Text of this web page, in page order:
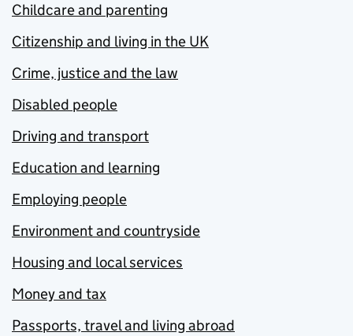
Childcare and parenting
Citizenship and living in the UK
Crime, justice and the law
Disabled people
Driving and transport
Education and learning
Employing people
Environment and countryside
Housing and local services
Money and tax
Passports, travel and living abroad